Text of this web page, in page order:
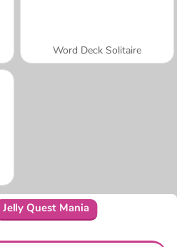
Word Deck Solitaire
Jelly Quest Mania